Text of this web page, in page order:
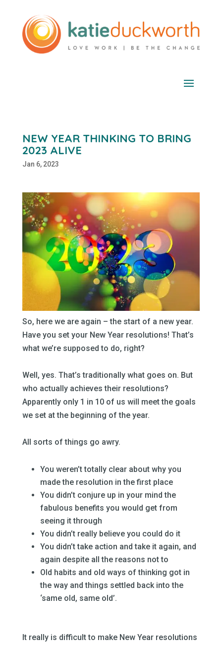
NEW YEAR THINKING TO BRING
2023 ALIVE
Jan 6, 2023
So, here we are again – the start of a new year.
Have you set your New Year resolutions! That’s
what we’re supposed to do, right?
Well, yes. That’s traditionally what goes on. But
who actually achieves their resolutions?
Apparently only 1 in 10 of us will meet the goals
we set at the beginning of the year.
All sorts of things go awry.
You weren’t totally clear about why you
made the resolution in the first place
You didn’t conjure up in your mind the
fabulous benefits you would get from
seeing it through
You didn’t really believe you could do it
You didn’t take action and take it again, and
again despite all the reasons not to
Old habits and old ways of thinking got in
the way and things settled back into the
‘same old, same old’.
It really is difficult to make New Year resolutions